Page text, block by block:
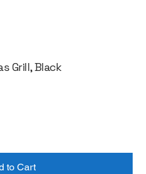
Grill, Black
to Cart